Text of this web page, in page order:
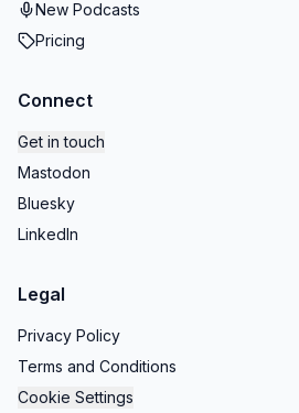
New Podcasts
Pricing
Connect
Get in touch
Mastodon
Bluesky
LinkedIn
Legal
Privacy Policy
Terms and Conditions
Cookie Settings